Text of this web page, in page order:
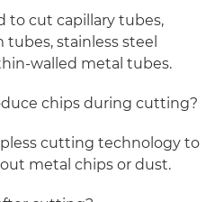
to cut capillary tubes,
stainless steel
walled metal tubes.
chips during cutting?
cutting technology to
metal chips or dust.